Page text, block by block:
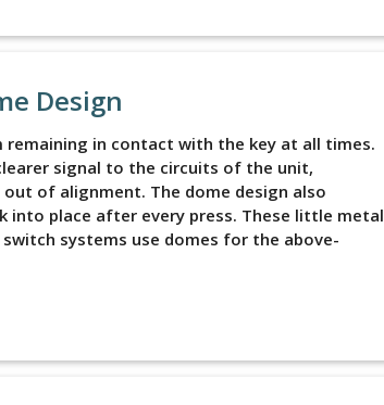
Design
remaining in contact with the key at all times.
signal to the circuits of the unit,
of alignment. The dome design also
into place after every press. These little metal
systems use domes for the above-